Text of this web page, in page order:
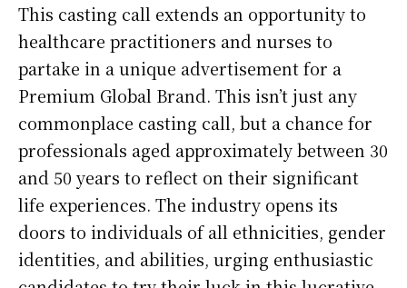
This casting call extends an opportunity to
healthcare practitioners and nurses to
partake in a unique advertisement for a
Premium Global Brand. This isn’t just any
commonplace casting call, but a chance for
professionals aged approximately between 30
and 50 years to reflect on their significant
life experiences. The industry opens its
doors to individuals of all ethnicities, gender
identities, and abilities, urging enthusiastic